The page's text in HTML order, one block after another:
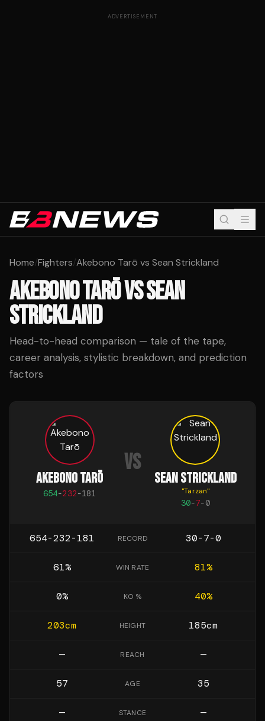
ADVERTISEMENT
Home/Fighters/Akebono Tarō vs Sean Strickland
AKEBONO TARŌVSSEAN
STRICKLAND
Head-to-head comparison — tale of the tape,
career analysis, stylistic breakdown, and prediction
factors
AKEBONO TARŌ
654-232-181
VS
SEAN STRICKLAND
"Tarzan"
30-7-0
654-232-181 RECORD 30-7-0
61% WIN RATE 81%
0% KO % 40%
203cm HEIGHT 185cm
— REACH —
57 AGE 35
— STANCE —